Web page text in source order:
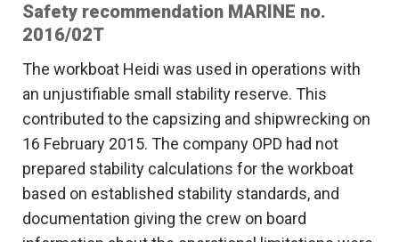
Safety recommendation MARINE no.
2016/02T
The workboat Heidi was used in operations with
an unjustifiable small stability reserve. This
contributed to the capsizing and shipwrecking on
16 February 2015. The company OPD had not
prepared stability calculations for the workboat
based on established stability standards, and
documentation giving the crew on board